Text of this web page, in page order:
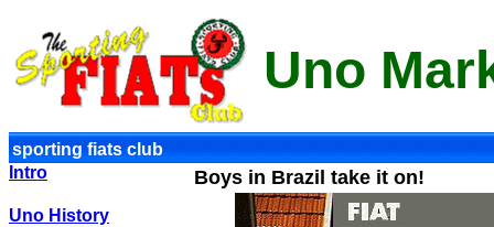
Uno
sporting fiats club
Intro
Uno History
Boys in Brazil take it on!